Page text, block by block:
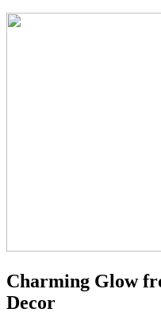
Charming Glow
Decor